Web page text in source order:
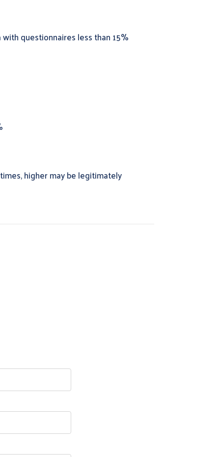
questionnaires less than 15%
higher may be legitimately